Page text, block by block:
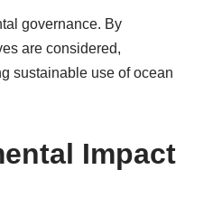
governance. By
are considered,
sustainable use of ocean
Impact